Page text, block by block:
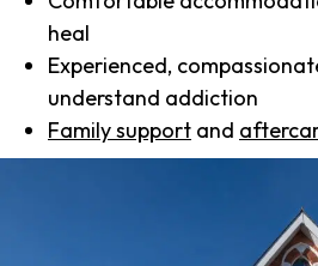
heal
Experienced,
understand addiction
Family support and